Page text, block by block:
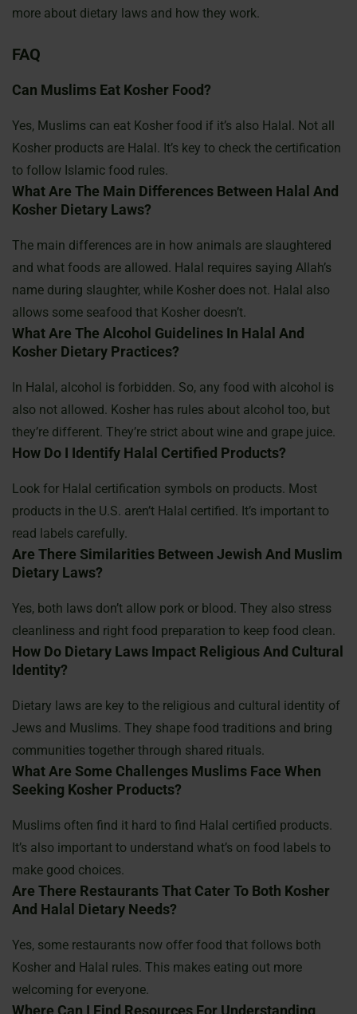
more about dietary laws and how they work.
FAQ
Can Muslims Eat Kosher Food?
Yes, Muslims can eat Kosher food if it’s also Halal. Not all
Kosher products are Halal. It’s key to check the certification
to follow Islamic food rules.
What Are The Main Differences Between Halal And
Kosher Dietary Laws?
The main differences are in how animals are slaughtered
and what foods are allowed. Halal requires saying Allah’s
name during slaughter, while Kosher does not. Halal also
allows some seafood that Kosher doesn’t.
What Are The Alcohol Guidelines In Halal And
Kosher Dietary Practices?
In Halal, alcohol is forbidden. So, any food with alcohol is
also not allowed. Kosher has rules about alcohol too, but
they’re different. They’re strict about wine and grape juice.
How Do I Identify Halal Certified Products?
Look for Halal certification symbols on products. Most
products in the U.S. aren’t Halal certified. It’s important to
read labels carefully.
Are There Similarities Between Jewish And Muslim
Dietary Laws?
Yes, both laws don’t allow pork or blood. They also stress
cleanliness and right food preparation to keep food clean.
How Do Dietary Laws Impact Religious And Cultural
Identity?
Dietary laws are key to the religious and cultural identity of
Jews and Muslims. They shape food traditions and bring
communities together through shared rituals.
What Are Some Challenges Muslims Face When
Seeking Kosher Products?
Muslims often find it hard to find Halal certified products.
It’s also important to understand what’s on food labels to
make good choices.
Are There Restaurants That Cater To Both Kosher
And Halal Dietary Needs?
Yes, some restaurants now offer food that follows both
Kosher and Halal rules. This makes eating out more
welcoming for everyone.
Where Can I Find Resources For Understanding